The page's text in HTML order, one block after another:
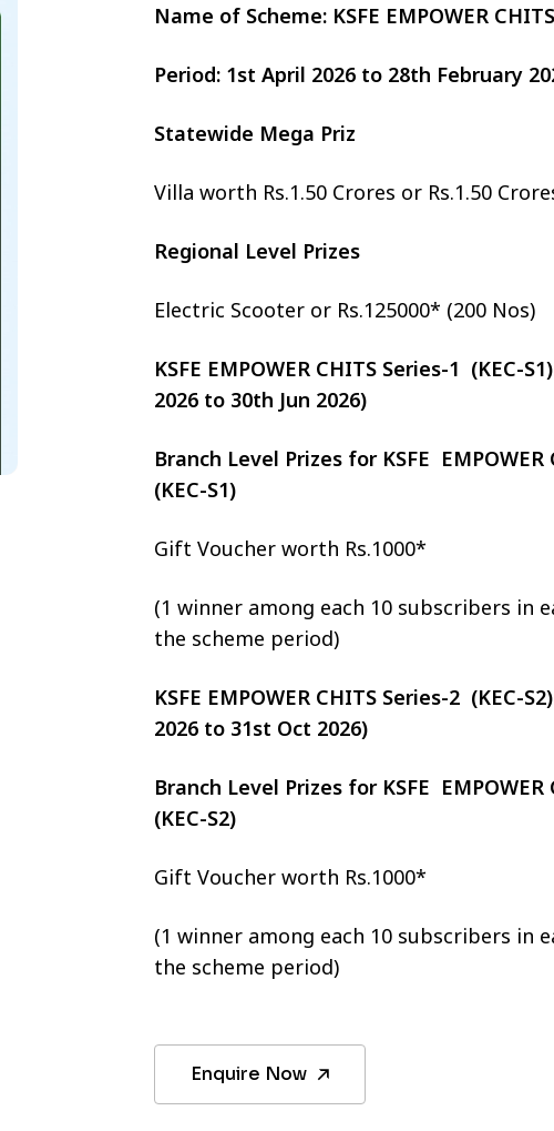
Name of Scheme: KSFE EMPOWER CHITS
Period: 1st April 2026 to 28th February
Statewide Mega Priz
Villa worth Rs.1.50 Crores or Rs.1.50
Regional Level Prizes
Electric Scooter or Rs.125000* (200 Nos)
KSFE EMPOWER CHITS Series-1 (KEC-
2026 to 30th Jun 2026)
Branch Level Prizes for KSFE EMPOWER
(KEC-S1)
Gift Voucher worth Rs.1000*
(1 winner among each 10 subscribers in
the scheme period)
KSFE EMPOWER CHITS Series-2 (KEC-
2026 to 31st Oct 2026)
Branch Level Prizes for KSFE EMPOWER
(KEC-S2)
Gift Voucher worth Rs.1000*
(1 winner among each 10 subscribers in
the scheme period)
Enquire Now